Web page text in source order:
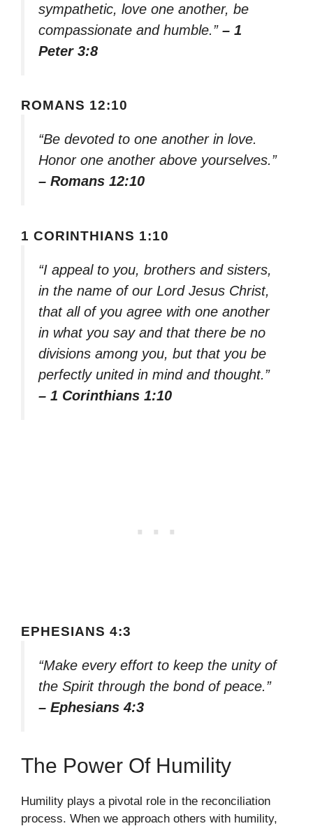
sympathetic, love one another, be
compassionate and humble.” – 1
Peter 3:8
ROMANS 12:10
“Be devoted to one another in love.
Honor one another above yourselves.”
– Romans 12:10
1 CORINTHIANS 1:10
“I appeal to you, brothers and sisters,
in the name of our Lord Jesus Christ,
that all of you agree with one another
in what you say and that there be no
divisions among you, but that you be
perfectly united in mind and thought.”
– 1 Corinthians 1:10
EPHESIANS 4:3
“Make every effort to keep the unity of
the Spirit through the bond of peace.”
– Ephesians 4:3
The Power Of Humility
Humility plays a pivotal role in the reconciliation
process. When we approach others with humility,